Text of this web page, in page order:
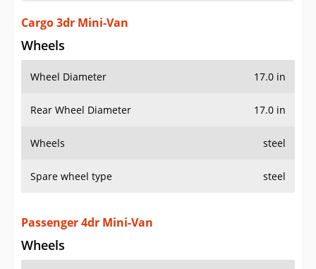
Saved iVIN Reports
Log In
Sign Up
Cargo 3dr Mini-Van
Wheels
Wheel Diameter 17.0 in
Rear Wheel Diameter 17.0 in
Wheels steel
Spare wheel type steel
Passenger 4dr Mini-Van
Wheels